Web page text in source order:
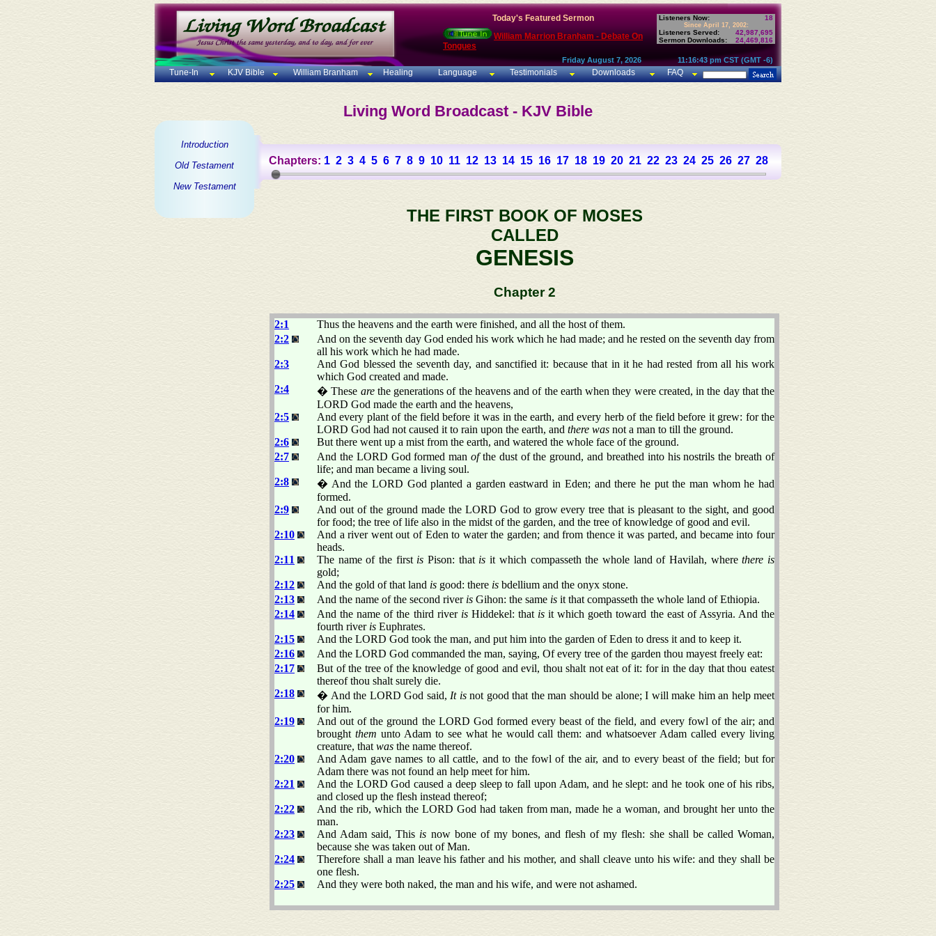
Today's Featured Sermon
William Marrion Branham - Debate On
Tongues
Listeners Now: 18
Since April 17, 2002:
Listeners Served:
42,987,695
Sermon Downloads:
24,469,816
Friday August 7, 2026 11:16:43 pm CST (GMT -6)
Tune-In KJV Bible William Branham Healing Language Testimonials Downloads FAQ
Living Word Broadcast - KJV Bible
Introduction
Old Testament
New Testament
Chapters: 1 2 3 4 5 6 7 8 9 10 11 12 13 14 15 16 17 18 19 20 21 22 23 24 25 26 27 28
THE FIRST BOOK OF MOSES
CALLED
GENESIS
Chapter 2
2:1
Thus the heavens and the earth were finished, and all the host of them.
2:2
And on the seventh day God ended his work which he had made; and he rested on the seventh day from
all his work which he had made.
2:3
And God blessed the seventh day, and sanctified it: because that in it he had rested from all his work
which God created and made.
2:4
� These arethe generations of the heavens and of the earth when they were created, in the day that the
LORD God made the earth and the heavens,
2:5
And every plant of the field before it was in the earth, and every herb of the field before it grew: for the
LORD God had not caused it to rain upon the earth, and there was not a man to till the ground.
2:6
But there went up a mist from the earth, and watered the whole face of the ground.
2:7
And the LORD God formed manofthe dust of the ground, and breathed into his nostrils the breath of
life; and man became a living soul.
2:8
� And the LORD God planted a garden eastward in Eden; and there he put the man whom he had
formed.
2:9
And out of the ground made the LORD God to grow every tree that is pleasant to the sight, and good
for food; the tree of life also in the midst of the garden, and the tree of knowledge of good and evil.
2:10
And a river went out of Eden to water the garden; and from thence it was parted, and became into four
heads.
2:11
The name of the first is Pison: that is it which compasseth the whole land of Havilah, wherethere is
gold;
2:12
And the gold of that land is good: there is bdellium and the onyx stone.
2:13
And the name of the second river is Gihon: the same is it that compasseth the whole land of Ethiopia.
2:14
And the name of the third river isHiddekel: that is it which goeth toward the east of Assyria. And the
fourth river is Euphrates.
2:15
And the LORD God took the man, and put him into the garden of Eden to dress it and to keep it.
2:16
And the LORD God commanded the man, saying, Of every tree of the garden thou mayest freely eat:
2:17
But of the tree of the knowledge of good and evil, thou shalt not eat of it: for in the day that thou eatest
thereof thou shalt surely die.
2:18
� And the LORD God said, It isnot good that the man should be alone; I will make him an help meet
for him.
2:19
And out of the ground the LORD God formed every beast of the field, and every fowl of the air; and
brought them unto Adam to see what he would call them: and whatsoever Adam called every living
creature, that was the name thereof.
2:20
And Adam gave names to all cattle, and to the fowl of the air, and to every beast of the field; but for
Adam there was not found an help meet for him.
2:21
And the LORD God caused a deep sleep to fall upon Adam, and he slept: and he took one of his ribs,
and closed up the flesh instead thereof;
2:22
And the rib, which the LORD God had taken from man, made he a woman, and brought her unto the
man.
2:23
And Adam said, This is now bone of my bones, and flesh of my flesh: she shall be called Woman,
because she was taken out of Man.
2:24
Therefore shall a man leave his father and his mother, and shall cleave unto his wife: and they shall be
one flesh.
2:25
And they were both naked, the man and his wife, and were not ashamed.